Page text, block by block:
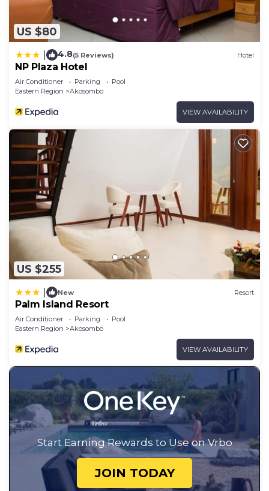
US $80
4.8(5 Reviews) Hotel
NP Plaza Hotel
Air Conditioner Parking
Pool
Eastern Region
Akosombo
VIEW AVAILABILITY
US $255
New Resort
Palm Island Resort
Air Conditioner Parking
Pool
Eastern Region
Akosombo
VIEW AVAILABILITY
Start Earning Rewards to Use on Vrbo
JOIN TODAY